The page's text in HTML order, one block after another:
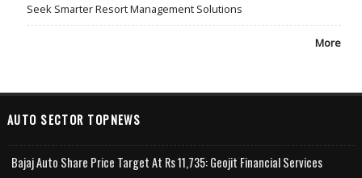
Seek Smarter Resort Management Solutions
More
AUTO SECTOR TOPNEWS
Bajaj Auto Share Price Target At Rs 11,735: Geojit Financial Services